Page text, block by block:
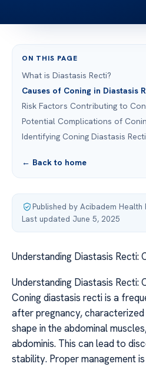
ON THIS PAGE
What is Diastasis Recti?
Causes of Coning in Diastasis
Risk Factors Contributing to
Potential Complications of
Identifying Coning Diastasis Recti
← Back to home
Published by Acibadem Health
Last updated June 5, 2025
Understanding Diastasis Recti:
Understanding Diastasis Recti:
Coning diastasis recti is a
after pregnancy, characterized
shape in the abdominal
abdominis. This can lead to
stability. Proper management